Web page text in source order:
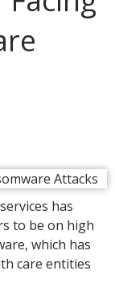
has
to be on high
which has
care entities